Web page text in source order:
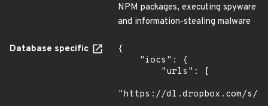
NPM packages, executing spyware
and information-stealing malware
Database specific
{
"https://dl.dropbox.com/s/